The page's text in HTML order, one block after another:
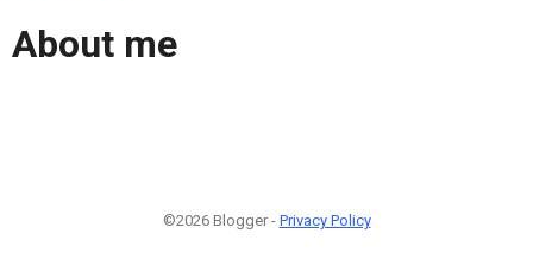
About me
©2026 Blogger - Privacy Policy